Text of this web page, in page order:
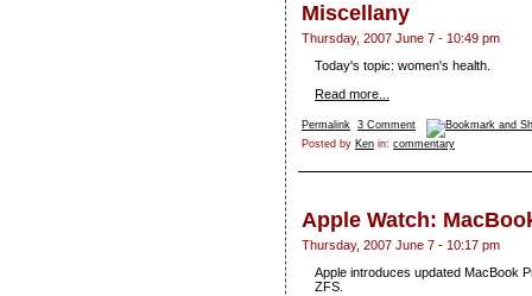
Miscellany
Thursday, 2007 June 7 - 10:49 pm
Today's topic: women's health.
Read more...
Permalink 3 Comment
Posted by Ken in: commentary
Apple Watch:
Thursday, 2007 June 7 - 10:17 pm
Apple introduces updated MacBook
ZFS.